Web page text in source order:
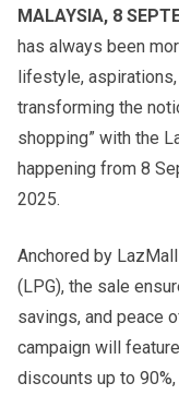
MALAYSIA, 8
has always been
lifestyle,
transforming the
shopping” with the
happening from 8
2025.
Anchored by
(LPG), the sale
savings, and peace
campaign will
discounts up to